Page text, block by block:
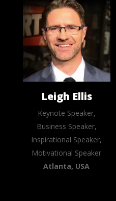
Leigh Ellis
Keynote Speaker,
Business Speaker,
Inspirational Speaker,
Motivational Speaker
Atlanta, USA